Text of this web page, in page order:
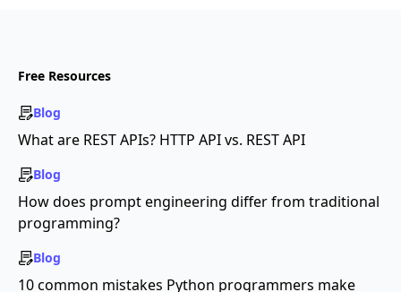
Free Resources
Blog
What are REST APIs? HTTP API vs. REST API
Blog
How does prompt engineering differ from traditional
programming?
Blog
10 common mistakes Python programmers make